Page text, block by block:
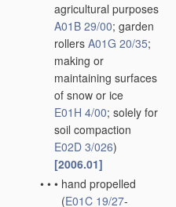
agricultural purposes
A01B 29/00; garden
rollers A01G 20/35;
making or
maintaining surfaces
of snow or ice
E01H 4/00; solely for
soil compaction
E02D 3/026)
[2006.01]
• • • hand propelled
(E01C 19/27-